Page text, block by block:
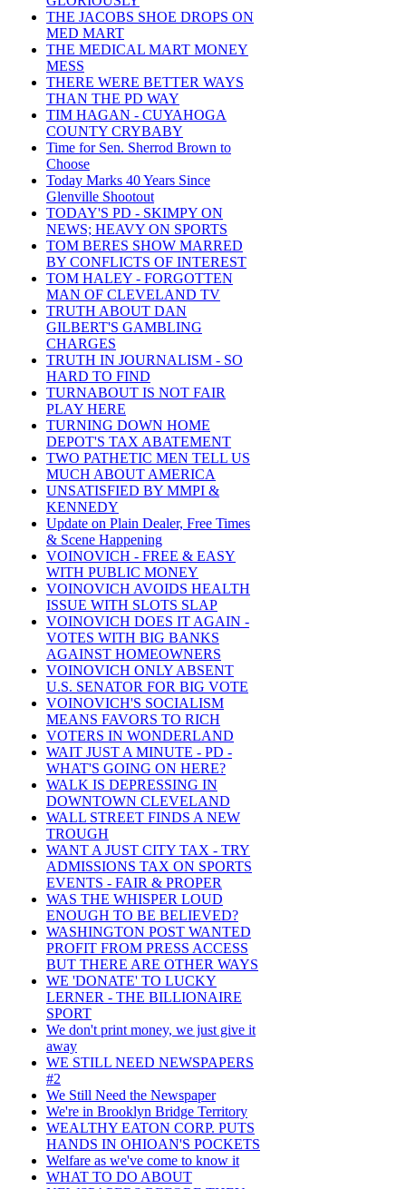
THE JACOBS SHOE DROPS ON
MED MART
THE MEDICAL MART MONEY
MESS
THERE WERE BETTER WAYS
THAN THE PD WAY
TIM HAGAN - CUYAHOGA
COUNTY CRYBABY
Time for Sen. Sherrod Brown to
Choose
Today Marks 40 Years Since
Glenville Shootout
TODAY'S PD - SKIMPY ON
NEWS; HEAVY ON SPORTS
TOM BERES SHOW MARRED
BY CONFLICTS OF INTEREST
TOM HALEY - FORGOTTEN
MAN OF CLEVELAND TV
TRUTH ABOUT DAN
GILBERT'S GAMBLING
CHARGES
TRUTH IN JOURNALISM - SO
HARD TO FIND
TURNABOUT IS NOT FAIR
PLAY HERE
TURNING DOWN HOME
DEPOT'S TAX ABATEMENT
TWO PATHETIC MEN TELL US
MUCH ABOUT AMERICA
UNSATISFIED BY MMPI &
KENNEDY
Update on Plain Dealer, Free Times
& Scene Happening
VOINOVICH - FREE & EASY
WITH PUBLIC MONEY
VOINOVICH AVOIDS HEALTH
ISSUE WITH SLOTS SLAP
VOINOVICH DOES IT AGAIN -
VOTES WITH BIG BANKS
AGAINST HOMEOWNERS
VOINOVICH ONLY ABSENT
U.S. SENATOR FOR BIG VOTE
VOINOVICH'S SOCIALISM
MEANS FAVORS TO RICH
VOTERS IN WONDERLAND
WAIT JUST A MINUTE - PD -
WHAT'S GOING ON HERE?
WALK IS DEPRESSING IN
DOWNTOWN CLEVELAND
WALL STREET FINDS A NEW
TROUGH
WANT A JUST CITY TAX - TRY
ADMISSIONS TAX ON SPORTS
EVENTS - FAIR & PROPER
WAS THE WHISPER LOUD
ENOUGH TO BE BELIEVED?
WASHINGTON POST WANTED
PROFIT FROM PRESS ACCESS
BUT THERE ARE OTHER WAYS
WE 'DONATE' TO LUCKY
LERNER - THE BILLIONAIRE
SPORT
We don't print money, we just give it
away
WE STILL NEED NEWSPAPERS
#2
We Still Need the Newspaper
We're in Brooklyn Bridge Territory
WEALTHY EATON CORP. PUTS
HANDS IN OHIOAN'S POCKETS
Welfare as we've come to know it
WHAT TO DO ABOUT